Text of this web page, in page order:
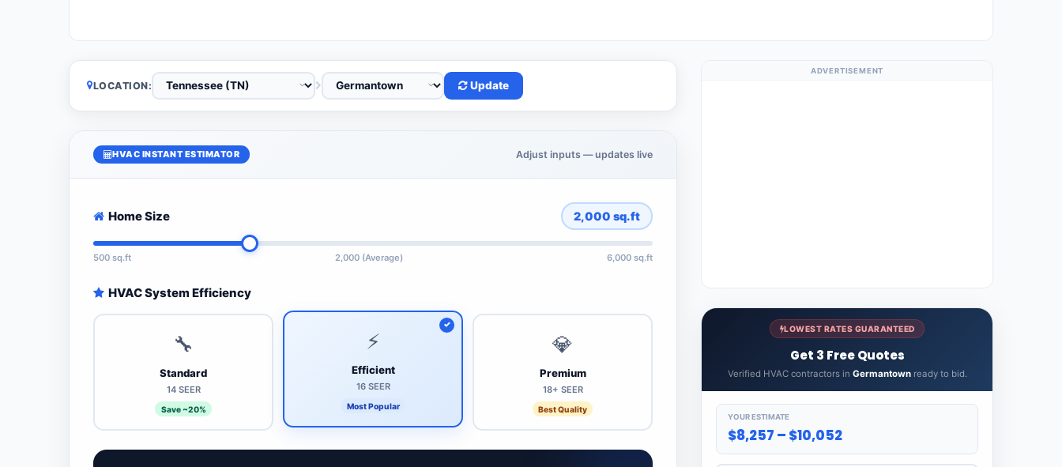
LOCATION: Update
HVAC INSTANT ESTIMATOR Adjust inputs — updates live
Home Size 2,000 sq.ft
500 sq.ft 2,000 (Average) 6,000 sq.ft
HVAC System Efficiency
🔧
Standard
14 SEER
Save ~20%
⚡
Efficient
16 SEER
Most Popular
💎
Premium
18+ SEER
Best Quality
ADVERTISEMENT
LOWEST RATES GUARANTEED
Get 3 Free Quotes
Verified HVAC contractors in Germantownready to bid.
YOUR ESTIMATE
$8,257 – $10,052